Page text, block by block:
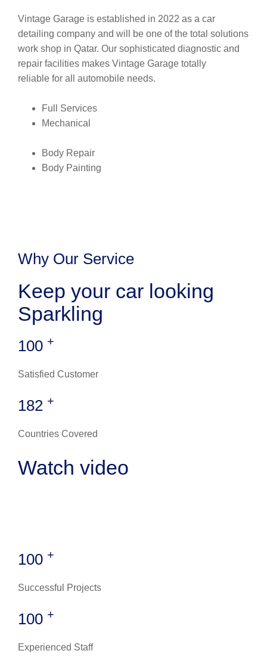
Vintage Garage is established in 2022 as a car
detailing company and will be one of the total solutions
work shop in Qatar. Our sophisticated diagnostic and
repair facilities makes Vintage Garage totally
reliable for all automobile needs.
Full Services
Mechanical
Body Repair
Body Painting
Why Our Service
Keep your car looking
Sparkling
100 +
Satisfied Customer
182 +
Countries Covered
Watch video
100 +
Successful Projects
100 +
Experienced Staff